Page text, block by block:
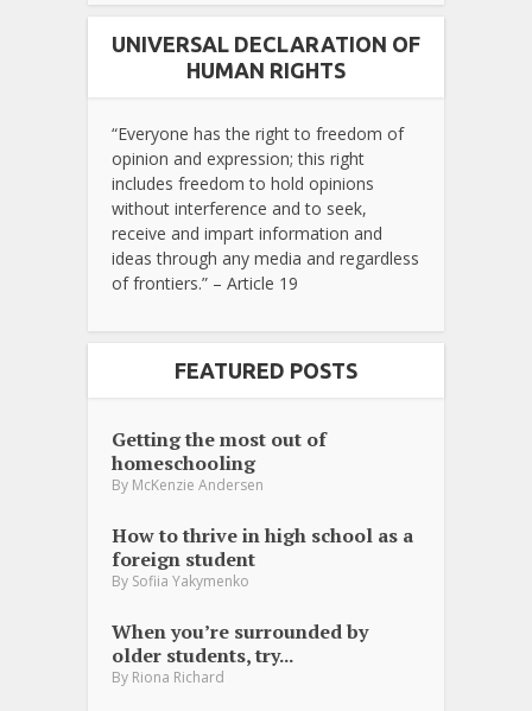
UNIVERSAL DECLARATION OF
HUMAN RIGHTS
“Everyone has the right to freedom of
opinion and expression; this right
includes freedom to hold opinions
without interference and to seek,
receive and impart information and
ideas through any media and regardless
of frontiers.” – Article 19
FEATURED POSTS
Getting the most out of
homeschooling
By McKenzie Andersen
How to thrive in high school as a
foreign student
By Sofiia Yakymenko
When you’re surrounded by
older students, try...
By Riona Richard